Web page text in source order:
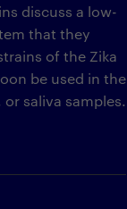
discuss a low-
that they
of the Zika
be used in the
saliva samples.